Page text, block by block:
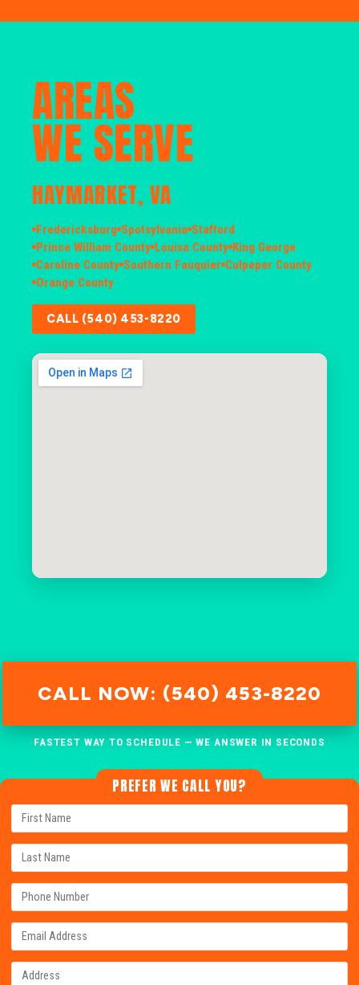
AREAS
WE SERVE
HAYMARKET, VA
Fredericksburg Spotsylvania Stafford
Prince William County Louisa County King George
Caroline County Southern Fauquier Culpeper County
Orange County
CALL (540) 453-8220
CALL NOW: (540) 453-8220
FASTEST WAY TO SCHEDULE — WE ANSWER IN SECONDS
PREFER WE CALL YOU?